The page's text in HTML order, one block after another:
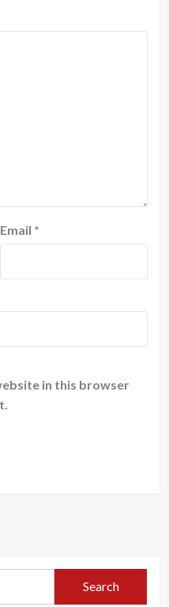
Email *
in this browser
Search